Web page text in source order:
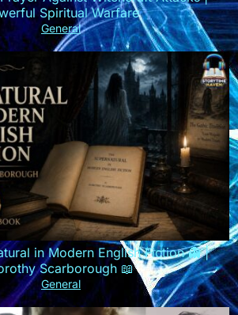
Spiritual Warfare
General
in Modern English Fiction 👻 |
Scarborough 📖
General